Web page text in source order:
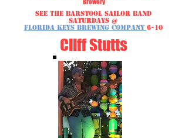
See the Barstool Sailor Band
Saturdays @
Florida Keys Brewing Company 6-10
Cliff Stutts